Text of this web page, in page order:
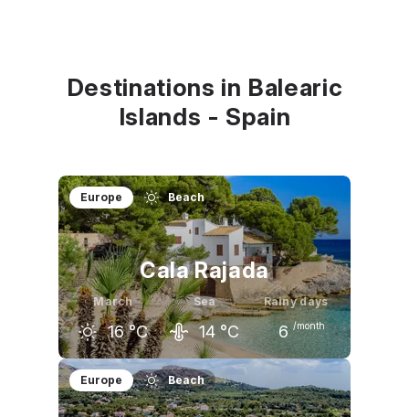
Destinations in Balearic
Islands - Spain
Europe Beach
Cala Rajada
March
16 °C
Sea
14 °C
Rainy days
6 /month
February
15 °C
March
16 °C 18 °C
Europe Beach